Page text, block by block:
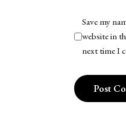
Save my
website in
next time I